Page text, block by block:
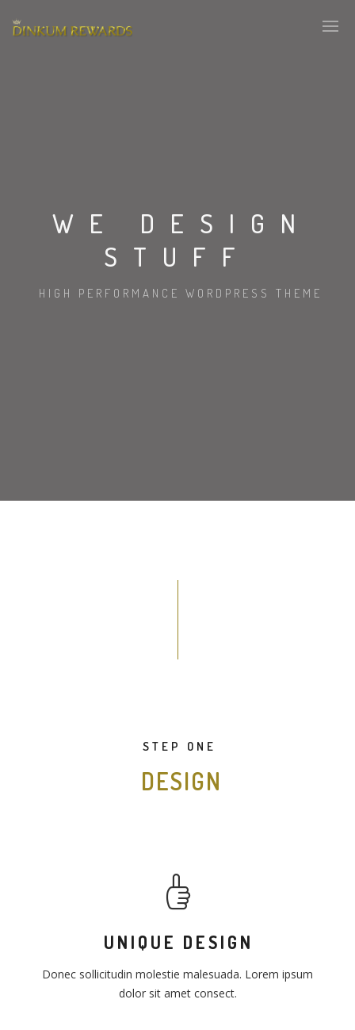
WE DESIGN
STUFF
HIGH PERFORMANCE WORDPRESS THEME
STEP ONE
DESIGN
UNIQUE DESIGN
Donec sollicitudin molestie malesuada. Lorem ipsum
dolor sit amet consect.